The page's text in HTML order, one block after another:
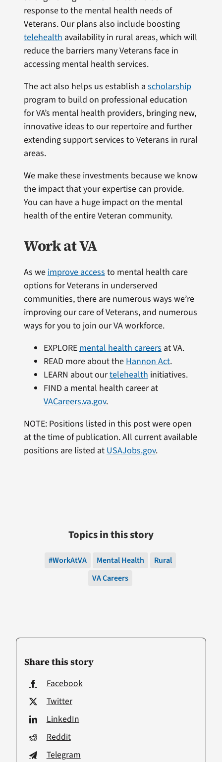
Share this story
Facebook
Twitter
LinkedIn
Reddit
Telegram
response to the mental health needs of
Veterans. Our plans also include boosting
telehealthavailability in rural areas, which will
reduce the barriers many Veterans face in
accessing mental health services.
The act also helps us establish a scholarship
program to build on professional education
for VA’s mental health providers, bringing new,
innovative ideas to our repertoire and further
extending support services to Veterans in rural
areas.
We make these investments because we know
the impact that your expertise can provide.
You can have a huge impact on the mental
health of the entire Veteran community.
Work at VA
As weimprove accessto mental health care
options for Veterans in underserved
communities, there are numerous ways we’re
improving our care of Veterans, and numerous
ways for you to join our VA workforce.
EXPLOREmental health careersat VA.
READ more about theHannon Act.
LEARN about ourtelehealthinitiatives.
FIND a mental health career at
VACareers.va.gov.
NOTE: Positions listed in this post were open
at the time of publication. All current available
positions are listed atUSAJobs.gov.
Topics in this story
#WorkAtVA Mental Health
Rural
VA Careers